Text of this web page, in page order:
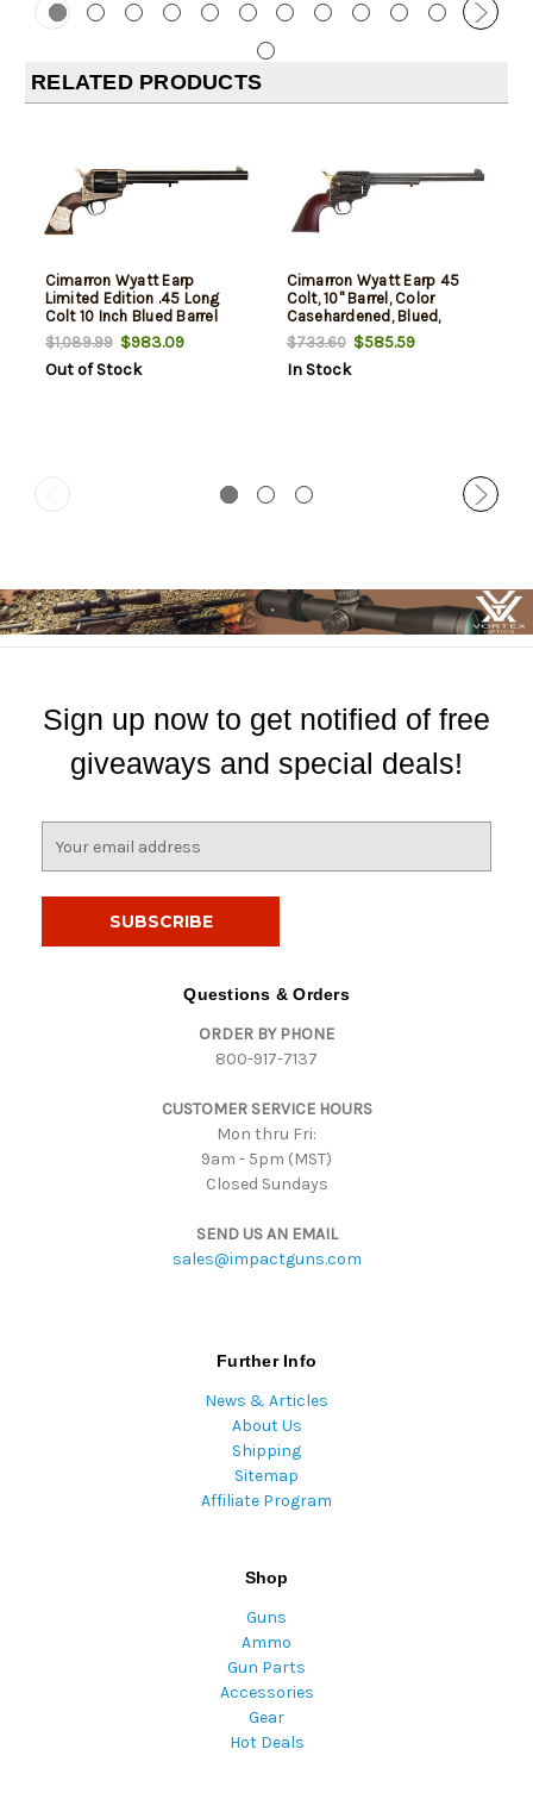
RELATED PRODUCTS
Cimarron Wyatt Earp
Limited Edition .45 Long
Colt 10 Inch Blued Barrel
One Piece Walnut Grip With
Inlaid Silver Plaque
$1,089.99$983.09
Out of Stock
Cimarron Wyatt Earp 45
Colt, 10" Barrel, Color
Casehardened, Blued,
Walnut, No Badge, 6rd
$733.60$585.59
In Stock
Sign up now to get notified of free
giveaways and special deals!
Questions & Orders
ORDER BY PHONE
800-917-7137
CUSTOMER SERVICE HOURS
Mon thru Fri:
9am - 5pm (MST)
Closed Sundays
SEND US AN EMAIL
sales@impactguns.com
Further Info
News & Articles
About Us
Shipping
Sitemap
Affiliate Program
Shop
Guns
Ammo
Gun Parts
Accessories
Gear
Hot Deals